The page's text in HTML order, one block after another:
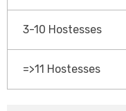
3-10 Hostesses
=>11 Hostesses